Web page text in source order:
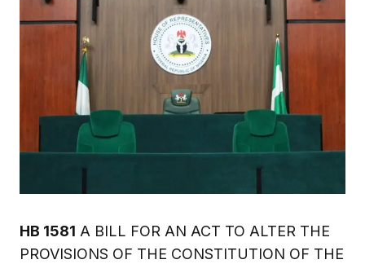
HB 1581 A BILL FOR AN ACT TO ALTER THE
PROVISIONS OF THE CONSTITUTION OF THE